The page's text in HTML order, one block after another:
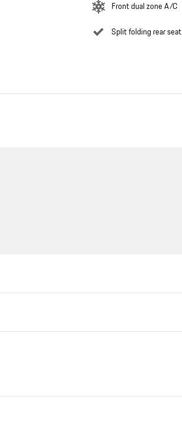
Front dual zone A/C
Split folding rear seat